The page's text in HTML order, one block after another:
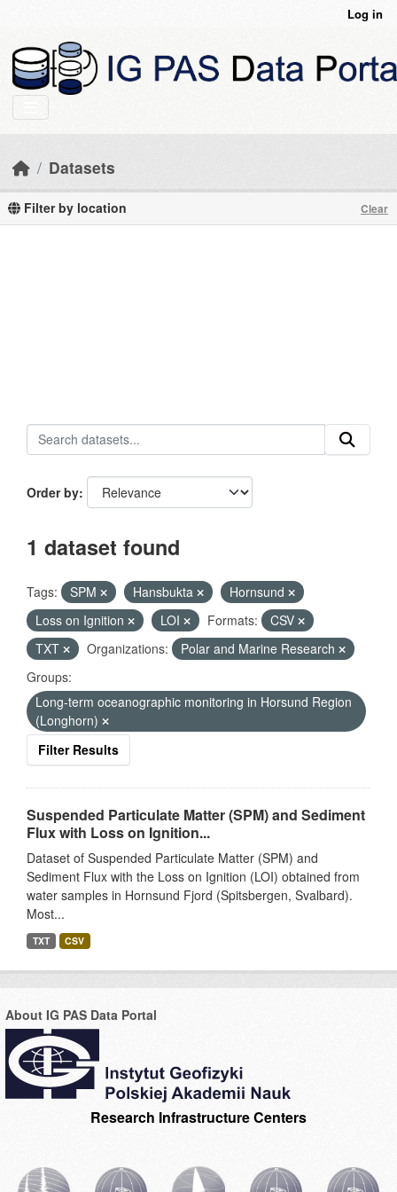
Log in
Datasets
Filter by location Clear
Order by
1 dataset found
Tags: SPM Hansbukta
Hornsund
Loss on Ignition
LOI Formats:
CSV
TXT
Organizations:
Polar and Marine Research
Groups:
Long-term oceanographic monitoring in Horsund Region
(Longhorn)
Filter Results
Suspended Particulate Matter (SPM) and Sediment
Flux with Loss on Ignition...
Dataset of Suspended Particulate Matter (SPM) and
Sediment Flux with the Loss on Ignition (LOI) obtained from
water samples in Hornsund Fjord (Spitsbergen, Svalbard).
Most...
TXT CSV
About IG PAS Data Portal
Research Infrastructure Centers